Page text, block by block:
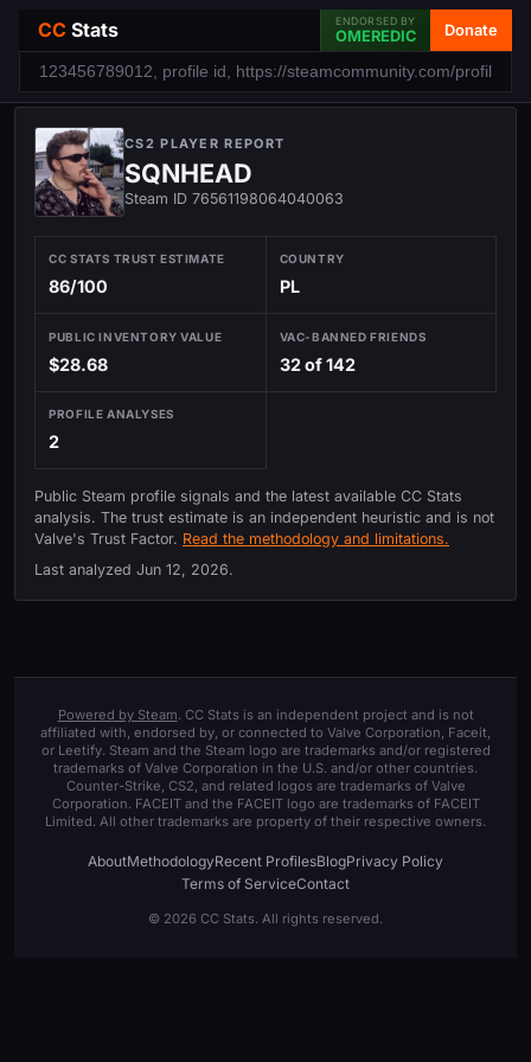
CC Stats ENDORSED BY
OMEREDIC Donate
CS2 PLAYER REPORT
SQNHEAD
Steam ID 76561198064040063
CC STATS TRUST ESTIMATE
86/100
COUNTRY
PL
PUBLIC INVENTORY VALUE
$28.68
VAC-BANNED FRIENDS
32 of 142
PROFILE ANALYSES
2
Public Steam profile signals and the latest available CC Stats
analysis. The trust estimate is an independent heuristic and is not
Valve's Trust Factor. Read the methodology and limitations.
Last analyzed Jun 12, 2026.
Powered by Steam. CC Stats is an independent project and is not
affiliated with, endorsed by, or connected to Valve Corporation, Faceit,
or Leetify. Steam and the Steam logo are trademarks and/or registered
trademarks of Valve Corporation in the U.S. and/or other countries.
Counter-Strike, CS2, and related logos are trademarks of Valve
Corporation. FACEIT and the FACEIT logo are trademarks of FACEIT
Limited. All other trademarks are property of their respective owners.
AboutMethodologyRecent ProfilesBlogPrivacy Policy
Terms of ServiceContact
© 2026 CC Stats. All rights reserved.